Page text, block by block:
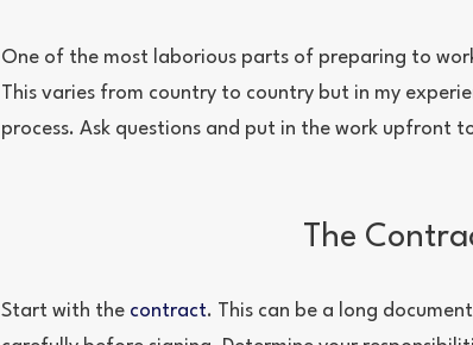
One of the most laborious parts of preparing to
This varies from country to country but in my
process. Ask questions and put in the work upfront
The
Start with the contract. This can be a long